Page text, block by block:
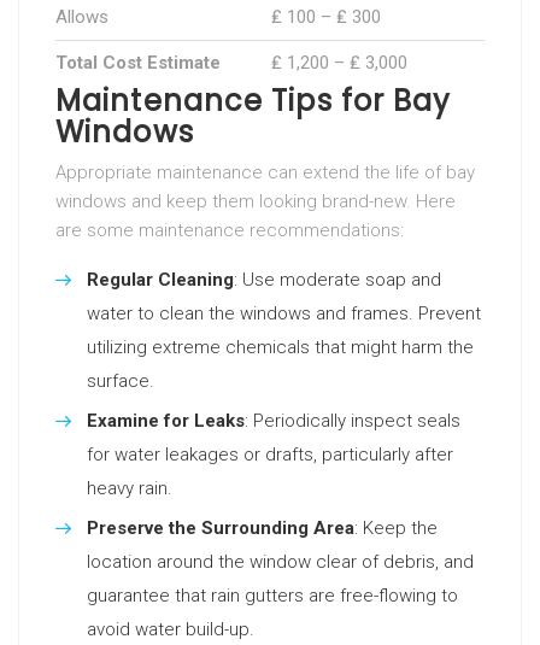
Allows ₤ 100 – ₤ 300
Total Cost Estimate ₤ 1,200 – ₤ 3,000
Maintenance Tips for Bay
Windows
Appropriate maintenance can extend the life of bay
windows and keep them looking brand-new. Here
are some maintenance recommendations:
Regular Cleaning: Use moderate soap and
water to clean the windows and frames. Prevent
utilizing extreme chemicals that might harm the
surface.
Examine for Leaks: Periodically inspect seals
for water leakages or drafts, particularly after
heavy rain.
Preserve the Surrounding Area: Keep the
location around the window clear of debris, and
guarantee that rain gutters are free-flowing to
avoid water build-up.